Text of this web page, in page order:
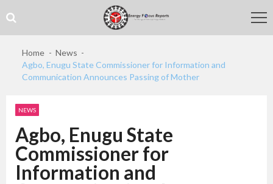
to
navigation
to
content
Home
News
Agbo, Enugu State Commissioner for Information and
Communication Announces Passing of Mother
NEWS
Agbo, Enugu State
Commissioner for
Information and